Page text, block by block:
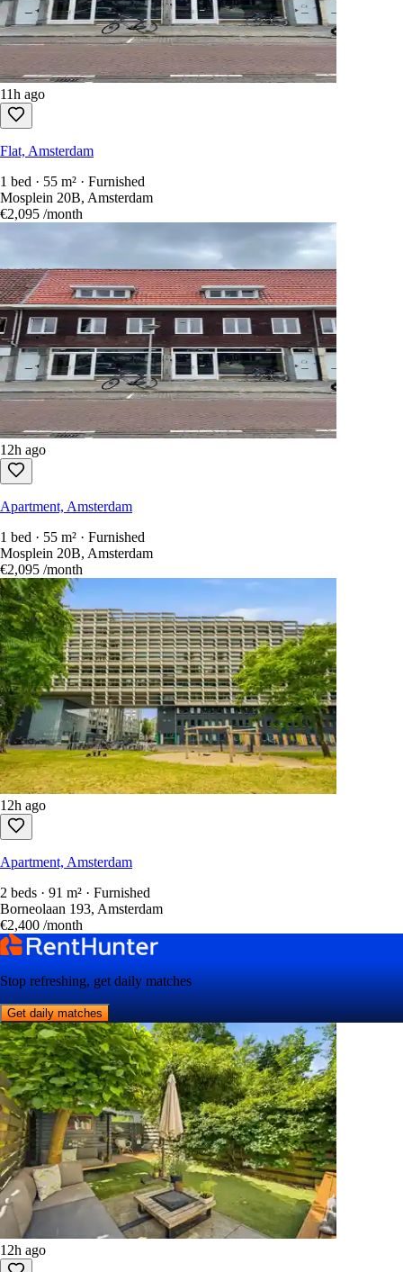
11h ago
Flat, Amsterdam
1 bed · 55 m² · Furnished
Mosplein 20B, Amsterdam
€2,095 /month
12h ago
Apartment, Amsterdam
1 bed · 55 m² · Furnished
Mosplein 20B, Amsterdam
€2,095 /month
12h ago
Apartment, Amsterdam
2 beds · 91 m² · Furnished
Borneolaan 193, Amsterdam
€2,400 /month
Stop refreshing, get daily matches
Get daily matches
12h ago